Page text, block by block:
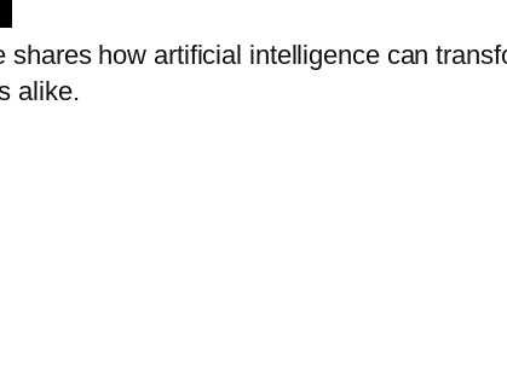
shares how artificial intelligence can
alike.